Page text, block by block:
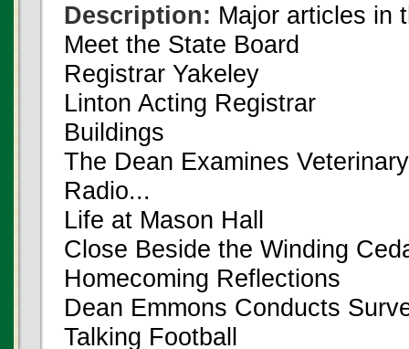
Description: Major articles in
Meet the State Board
Registrar Yakeley
Linton Acting Registrar
Buildings
The Dean Examines
Radio...
Life at Mason Hall
Close Beside the Winding
Homecoming Reflections
Dean Emmons Conducts
Talking Football